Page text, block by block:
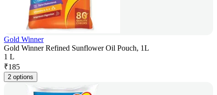
Gold Winner
Gold Winner Refined Sunflower Oil Pouch, 1L
1 L
₹185
2 options